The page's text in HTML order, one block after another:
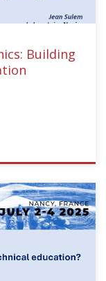
Building